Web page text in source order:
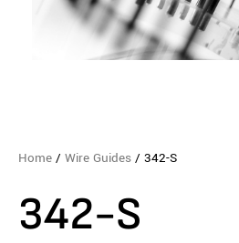
Home / Wire Guides / 342-S
342-S